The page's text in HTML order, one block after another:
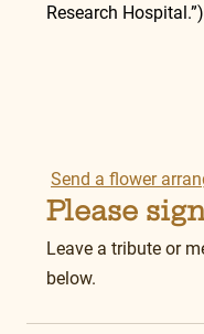
Research Hospital.”)
Send a flower
Please
Leave a tribute or
below.